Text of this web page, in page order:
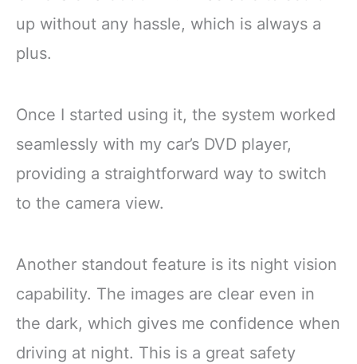
up without any hassle, which is always a
plus.
Once I started using it, the system worked
seamlessly with my car’s DVD player,
providing a straightforward way to switch
to the camera view.
Another standout feature is its night vision
capability. The images are clear even in
the dark, which gives me confidence when
driving at night. This is a great safety